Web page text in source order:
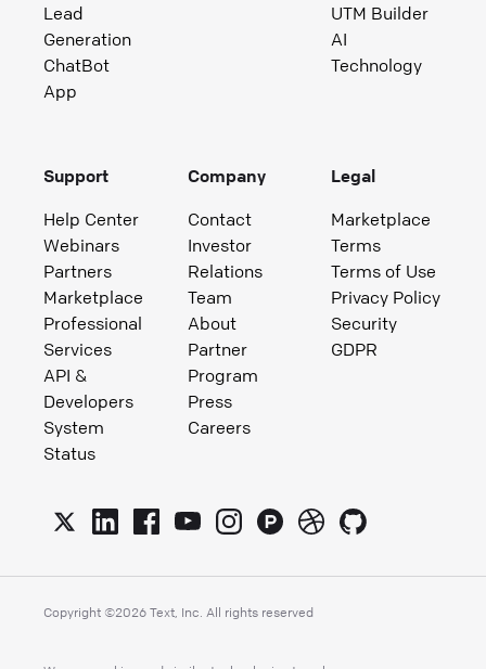
Lead
Generation
ChatBot
App
UTM Builder
AI
Technology
Support
Help Center
Webinars
Partners
Marketplace
Professional
Services
API &
Developers
System
Status
Company
Contact
Investor
Relations
Team
About
Partner
Program
Press
Careers
Legal
Marketplace
Terms
Terms of Use
Privacy Policy
Security
GDPR
Copyright ©2026 Text, Inc. All rights reserved